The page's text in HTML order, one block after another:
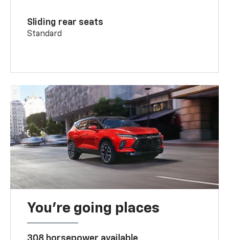
Sliding rear seats
Standard
You’re going places